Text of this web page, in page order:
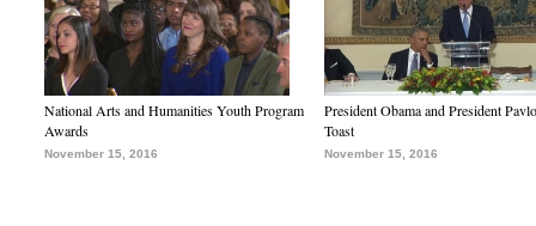
National Arts and Humanities Youth Program
Awards
November 15, 2016
President Obama and President
Toast
November 15, 2016